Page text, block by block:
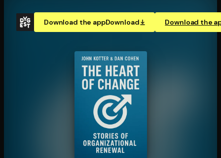
Download the appDownload Download the